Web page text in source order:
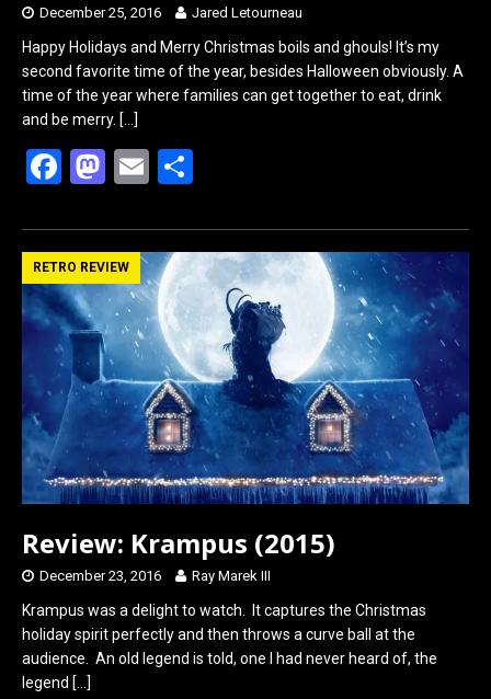
December 25, 2016 Jared Letourneau
Happy Holidays and Merry Christmas boils and ghouls! It’s my
second favorite time of the year, besides Halloween obviously. A
time of the year where families can get together to eat, drink
and be merry. […]
F
ce
b
o
o
k
M
st
o
d
o
n
E
ail ar
e
RETRO REVIEW
Review: Krampus (2015)
December 23, 2016 Ray Marek III
Krampus was a delight to watch. It captures the Christmas
holiday spirit perfectly and then throws a curve ball at the
audience. An old legend is told, one I had never heard of, the
legend […]